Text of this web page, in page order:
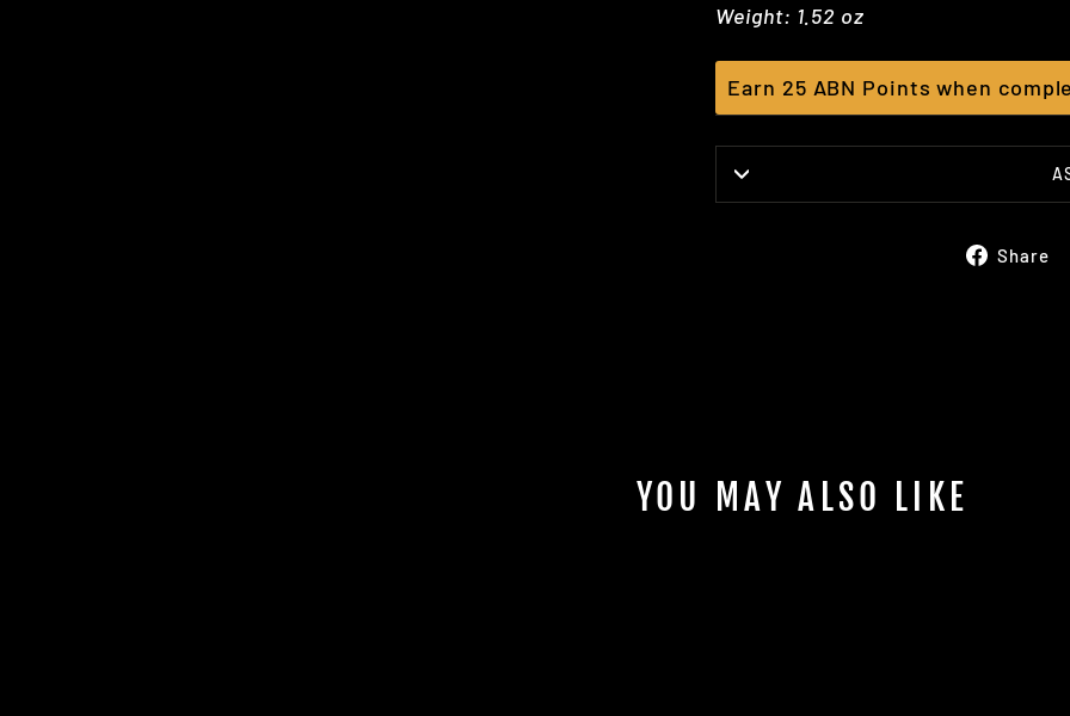
Weight: 1.52 oz
Earn 25 ABN Points when
Share
YOU MAY ALSO LIKE